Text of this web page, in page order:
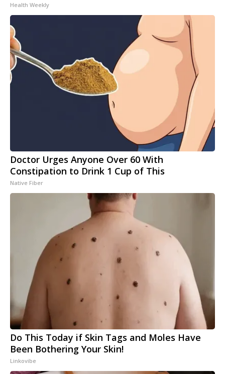
Health Weekly
Doctor Urges Anyone Over 60 With
Constipation to Drink 1 Cup of This
Native Fiber
Do This Today if Skin Tags and Moles Have
Been Bothering Your Skin!
Linkovibe